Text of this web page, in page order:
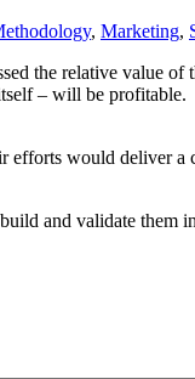
, Marketing,
the relative value of
– will be
efforts would deliver
and validate them